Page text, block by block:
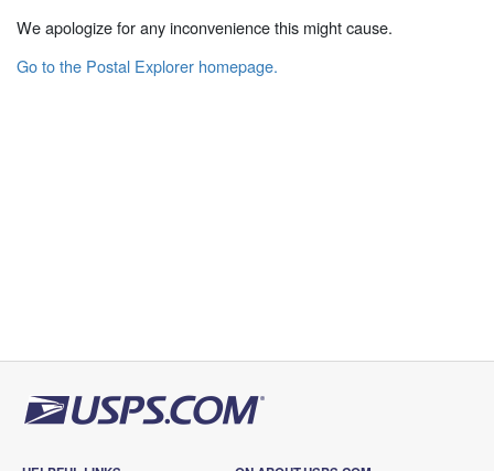
We apologize for any inconvenience this might cause.
Go to the Postal Explorer homepage.